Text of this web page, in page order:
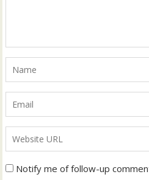
Notify me of follow-up